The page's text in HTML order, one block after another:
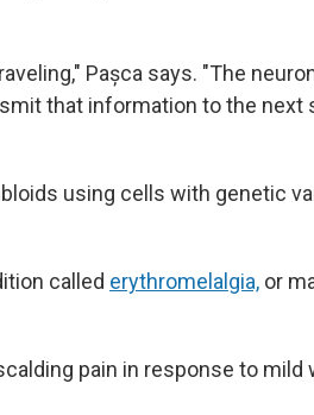
Pașca says. "The
that information to the next
using cells with genetic
called erythromelalgia, or
pain in response to mild